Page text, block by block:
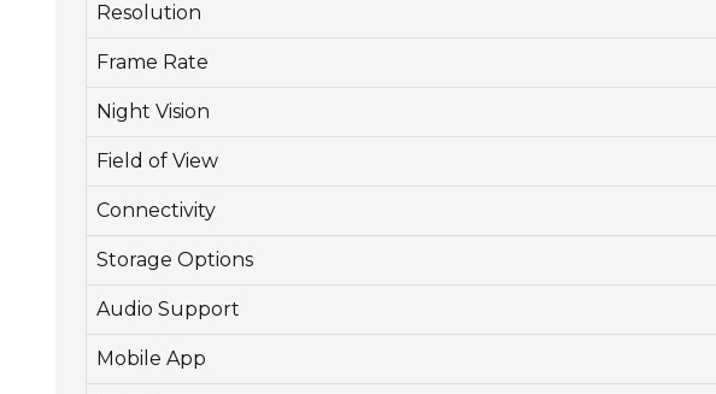
Resolution
Frame Rate
Night Vision
Field of View
Connectivity
Storage Options
Audio Support
Mobile App